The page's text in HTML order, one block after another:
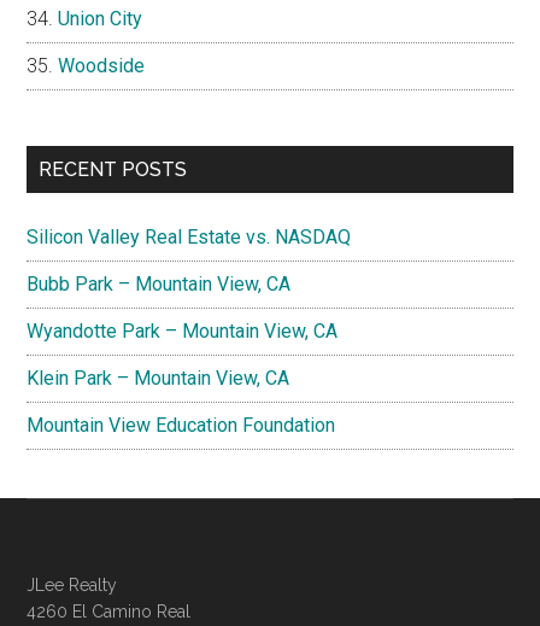
Union City
Woodside
RECENT POSTS
Silicon Valley Real Estate vs. NASDAQ
Bubb Park – Mountain View, CA
Wyandotte Park – Mountain View, CA
Klein Park – Mountain View, CA
Mountain View Education Foundation
JLee Realty
4260 El Camino Real